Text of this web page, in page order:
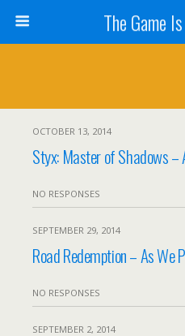
The Game
OCTOBER 13, 2014
Styx: Master of Shadows –
NO RESPONSES
SEPTEMBER 29, 2014
Road Redemption – As We
NO RESPONSES
SEPTEMBER 2, 2014